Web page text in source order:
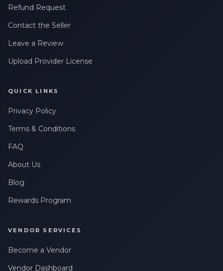
Refund Request
Contact the Seller
Leave a Review
Upload Provider License
QUICK LINKS
Privacy Policy
Terms & Conditions
FAQ
About Us
Blog
Rewards Program
VENDOR SERVICES
Become a Vendor
Vendor Dashboard